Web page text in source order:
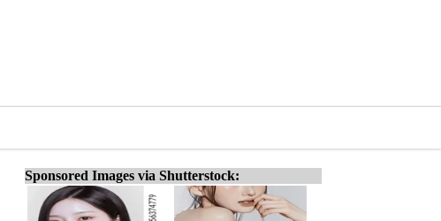
Sponsored Images via Shutterstock: